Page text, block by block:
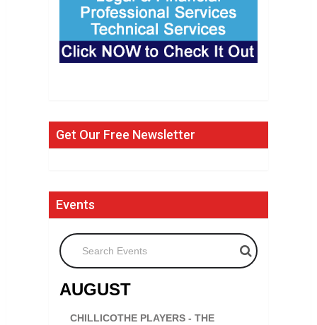
Get Our Free Newsletter
Events
Search Events
AUGUST
CHILLICOTHE PLAYERS - THE